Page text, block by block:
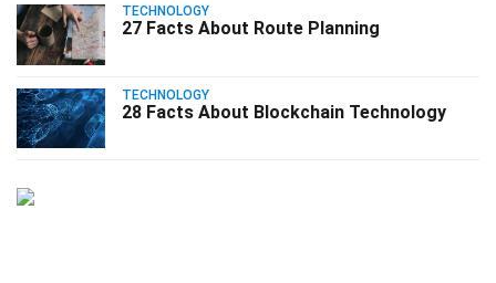
TECHNOLOGY
27 Facts About Route Planning
TECHNOLOGY
28 Facts About Blockchain Technology